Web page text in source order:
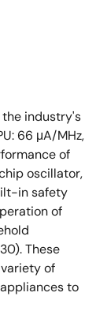
the industry's
66 μA/MHz,
of
oscillator,
in safety
of
These
of
to